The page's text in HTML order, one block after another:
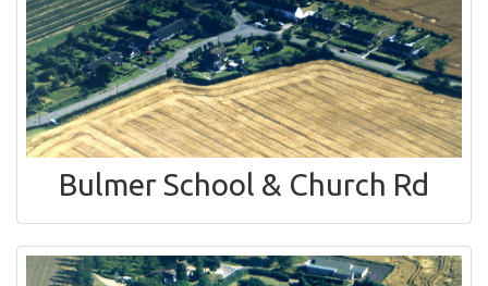
Bulmer School & Church Rd